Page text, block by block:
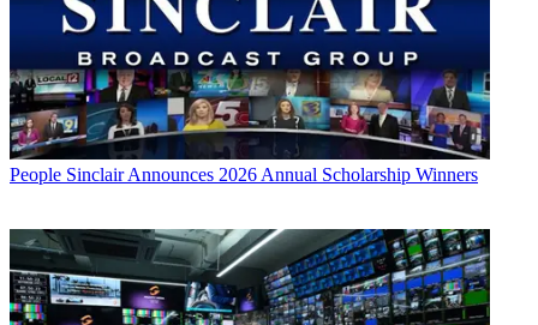
People Sinclair Announces 2026 Annual Scholarship Winners